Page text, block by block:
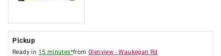
Pickup
Ready in 15 minutes*fromGlenview -Waukegan Rd